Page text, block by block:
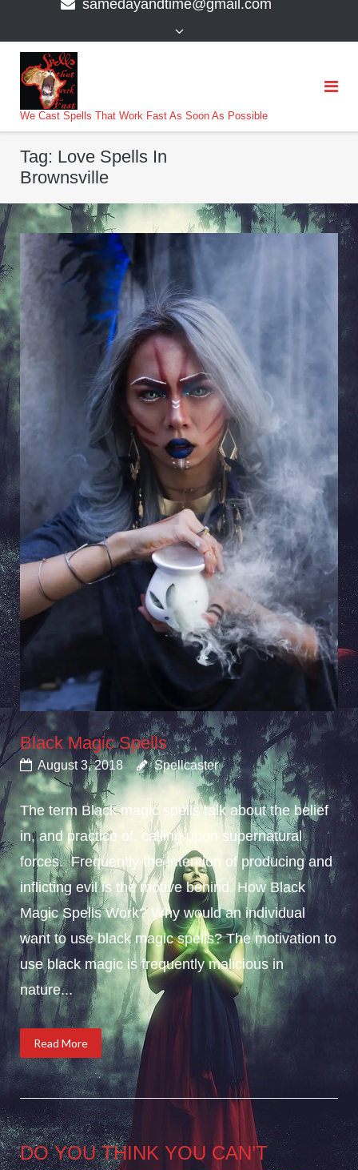
samedayandtime@gmail.com
We Cast Spells That Work Fast As Soon As Possible
Tag: Love Spells In
Brownsville
Black Magic Spells
August 3, 2018 Spellcaster
The term Black magic spells talk about the belief
in, and practice of, calling upon supernatural
forces. Frequently the intention of producing and
inflicting evil is the motive behind. How Black
Magic Spells Work? Why would an individual
want to use black magic spells? The motivation to
use black magic is frequently malicious in
nature...
Read More
DO YOU THINK YOU CAN’T